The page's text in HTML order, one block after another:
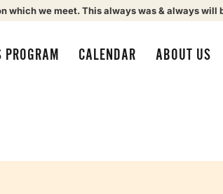
which we meet. This always was & always will
CALENDAR ABOUT US